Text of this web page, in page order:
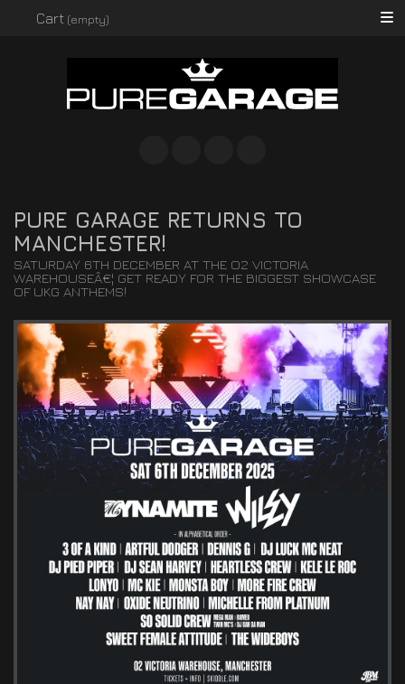
Search
Cart (empty)
PURE GARAGE RETURNS TO
MANCHESTER!
SATURDAY 6TH DECEMBER AT THE O2 VICTORIA
WAREHOUSEÂ€¦ GET READY FOR THE BIGGEST SHOWCASE
OF UKG ANTHEMS!